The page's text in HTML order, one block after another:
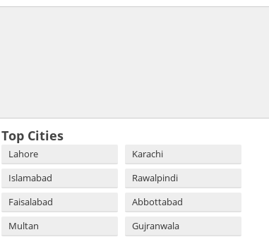
Top Cities
Lahore
Karachi
Islamabad
Rawalpindi
Faisalabad
Abbottabad
Multan
Gujranwala